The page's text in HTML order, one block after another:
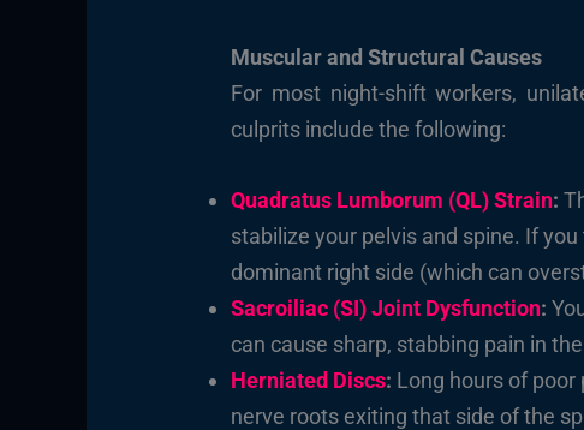
Muscular and Structural Causes
For most night-shift workers,
culprits include the following:
Quadratus Lumborum (QL) Strain:
stabilize your pelvis and spine. If
dominant right side (which can
Sacroiliac (SI) Joint Dysfunction:
can cause sharp, stabbing pain in
Herniated Discs: Long hours of
nerve roots exiting that side of the